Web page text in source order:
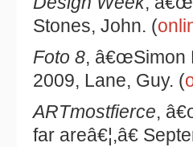
Stones, John. (
Foto 8, â€œSimon
2009, Lane, Guy. (
ARTmostfierce,
far areâ€¦,â€